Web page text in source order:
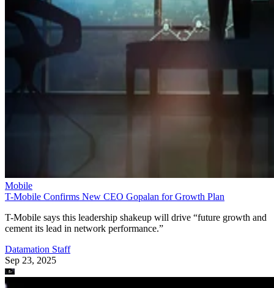
Mobile
T-Mobile Confirms New CEO Gopalan for Growth Plan
T-Mobile says this leadership shakeup will drive “future growth and
cement its lead in network performance.”
Datamation Staff
Sep 23, 2025